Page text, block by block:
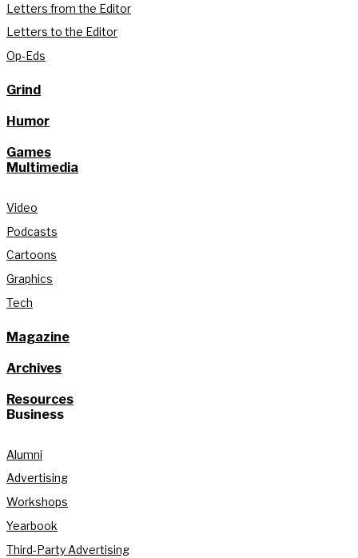
Letters from the Editor
Letters to the Editor
Op-Eds
Grind
Humor
Games
Multimedia
Video
Podcasts
Cartoons
Graphics
Tech
Magazine
Archives
Resources
Business
Alumni
Advertising
Workshops
Yearbook
Third-Party Advertising